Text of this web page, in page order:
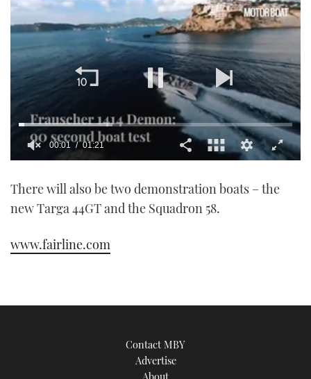
of
minute,
00:01 01:21
There will also be two demonstration boats – the
new Targa 44GT and the Squadron 58.
www.fairline.com
Contact MBY
Advertise
About